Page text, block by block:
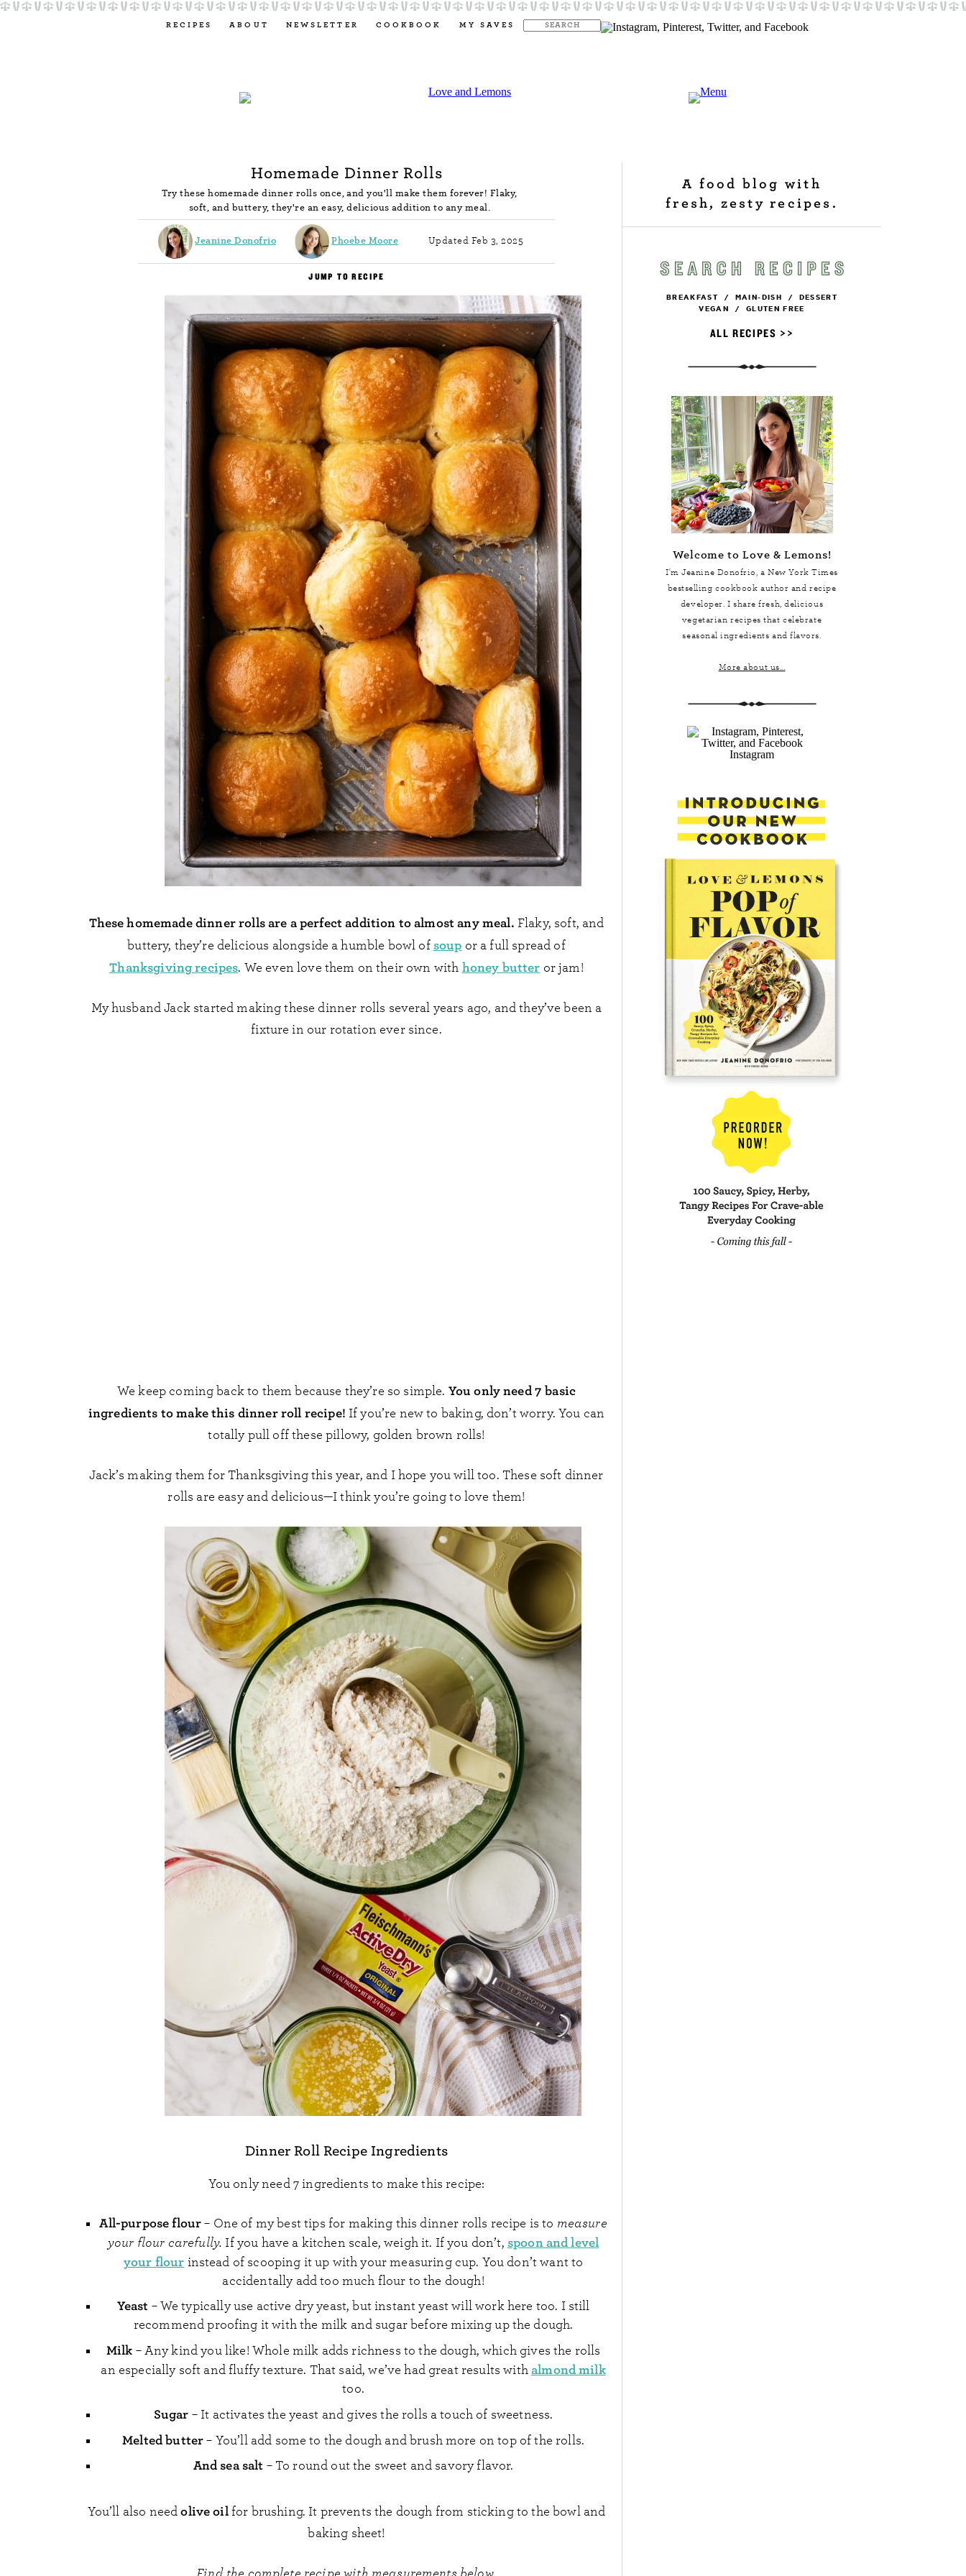
RECIPES ABOUT NEWSLETTER COOKBOOK MY SAVES
Homemade Dinner Rolls
Try these homemade dinner rolls once, and you'll make them forever! Flaky,
soft, and buttery, they're an easy, delicious addition to any meal.
Jeanine Donofrio Phoebe Moore Updated Feb 3, 2025
JUMP TO RECIPE
These homemade dinner rolls are a perfect addition to almost any meal. Flaky, soft, and
buttery, they’re delicious alongside a humble bowl of soup or a full spread of
Thanksgiving recipes. We even love them on their own with honey butter or jam!
My husband Jack started making these dinner rolls several years ago, and they’ve been a
fixture in our rotation ever since.
We keep coming back to them because they’re so simple. You only need 7 basic
ingredients to make this dinner roll recipe! If you’re new to baking, don’t worry. You can
totally pull off these pillowy, golden brown rolls!
Jack’s making them for Thanksgiving this year, and I hope you will too. These soft dinner
rolls are easy and delicious—I think you’re going to love them!
Dinner Roll Recipe Ingredients
You only need 7 ingredients to make this recipe:
All-purpose flour– One of my best tips for making this dinner rolls recipe is to measure
your flour carefully. If you have a kitchen scale, weigh it. If you don’t, spoon and level
your flour instead of scooping it up with your measuring cup. You don’t want to
accidentally add too much flour to the dough!
Yeast – We typically use active dry yeast, but instant yeast will work here too. I still
recommend proofing it with the milk and sugar before mixing up the dough.
Milk – Any kind you like! Whole milk adds richness to the dough, which gives the rolls
an especially soft and fluffy texture. That said, we’ve had great results withalmond milk
too.
Sugar – It activates the yeast and gives the rolls a touch of sweetness.
Melted butter– You’ll add some to the dough and brush more on top of the rolls.
And sea salt – To round out the sweet and savory flavor.
You’ll also needolive oilfor brushing. It prevents the dough from sticking to the bowl and
baking sheet!
A food blog with
fresh, zesty recipes.
BREAKFAST / MAIN-DISH / DESSERT
VEGAN / GLUTEN FREE
ALL RECIPES >>
Welcome to Love & Lemons!
I'm Jeanine Donofrio, aNew York Times
bestselling cookbook author and recipe
developer. I share fresh, delicious
vegetarian recipes that celebrate
seasonal ingredients and flavors.
More about us...
Instagram